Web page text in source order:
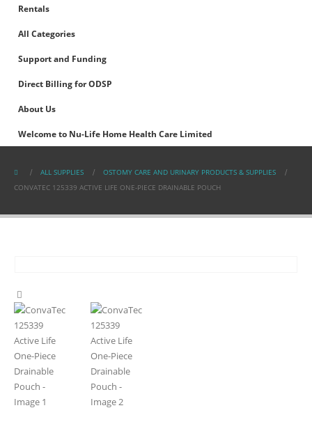
Rentals
All Categories
Support and Funding
Direct Billing for ODSP
About Us
Welcome to Nu-Life Home Health Care Limited
ALL SUPPLIES
OSTOMY CARE AND URINARY PRODUCTS & SUPPLIES
CONVATEC 125339 ACTIVE LIFE ONE-PIECE DRAINABLE POUCH